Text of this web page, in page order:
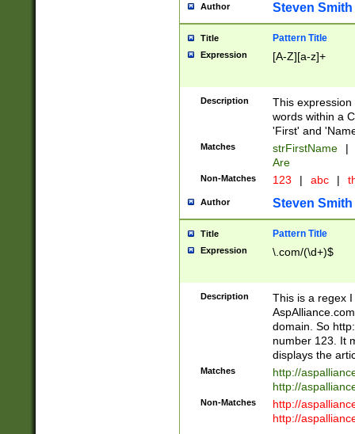
Author Steven Smith
Title Pattern Title
Expression [A-Z][a-z]+
Description
This
words within a
'First' and
Matches strFirstName |
Are
Non-Matches 123 | abc |
Author Steven Smith
Title Pattern Title
Expression \.com/(\d+)$
Description
This is a regex
domain. So
number 123. It
displays the
Matches
http://
http://
Non-Matches
http://
http://